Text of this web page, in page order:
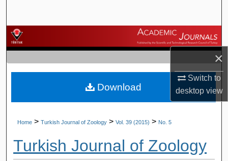
×
Switch to
desktopview
Browse Journals
My Account
About
Home > Turkish Journal of Zoology > Vol. 39 (2015) > No. 5
Turkish Journal of Zoology
Download